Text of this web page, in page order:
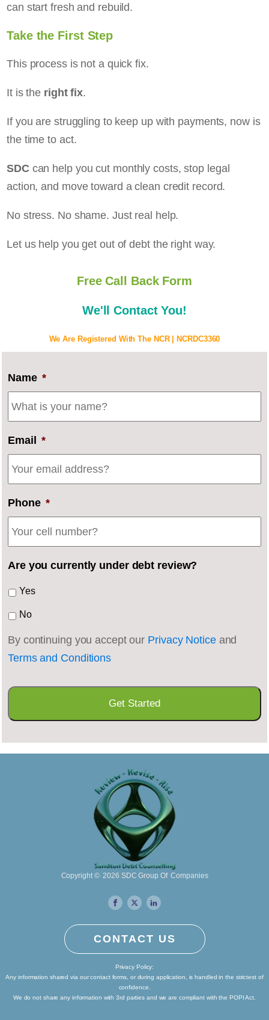
can start fresh and rebuild.
Take the First Step
This process is not a quick fix.
It is the right fix.
If you are struggling to keep up with payments, now is
the time to act.
SDC can help you cut monthly costs, stop legal
action, and move toward a clean credit record.
No stress. No shame. Just real help.
Let us help you get out of debt the right way.
Free Call Back Form
We'll Contact You!
We Are Registered With The NCR | NCRDC3360
Name *
Email *
Phone *
Are you currently under debt review?
Yes
No
By continuing you accept our Privacy Notice and
Terms and Conditions
Copyright ©2026 SDC Group Of Companies
CONTACT US
Privacy Policy:
Any information shared via our contact forms, or during application, is handled in the strictest of
confidence.
We do not share any information with 3rd parties and we are compliant with the POPI Act.